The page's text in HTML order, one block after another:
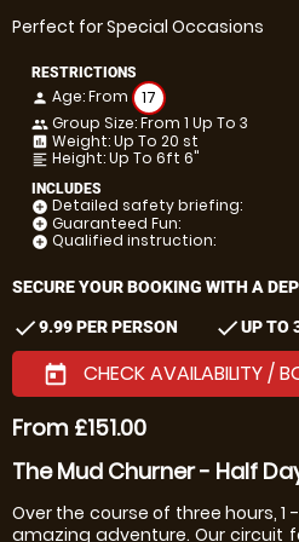
Perfect for Special Occasions
RESTRICTIONS
person Age: From 17
people Group Size: From 1 Up To 3
insert_chart Weight: Up To 20 st
format_align_left Height: Up To 6ft 6"
INCLUDES
add_circle Detailed safety briefing:
add_circle Guaranteed Fun:
add_circle Qualified instruction:
SECURE YOUR BOOKING WITH A
check9.99 PER PERSON checkUP TO
today CHECK AVAILABILITY /
From £151.00
The Mud Churner - Half
Over the course of three hours, 1
amazing adventure. Our circuit